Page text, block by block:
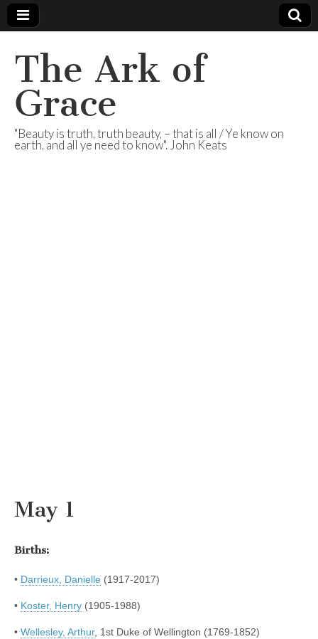
The Ark of
Grace
"Beauty is truth, truth beauty, – that is all / Ye know on
earth, and all ye need to know". John Keats
May 1
Births:
• Darrieux, Danielle (1917-2017)
• Koster, Henry (1905-1988)
• Wellesley, Arthur, 1st Duke of Wellington (1769-1852)